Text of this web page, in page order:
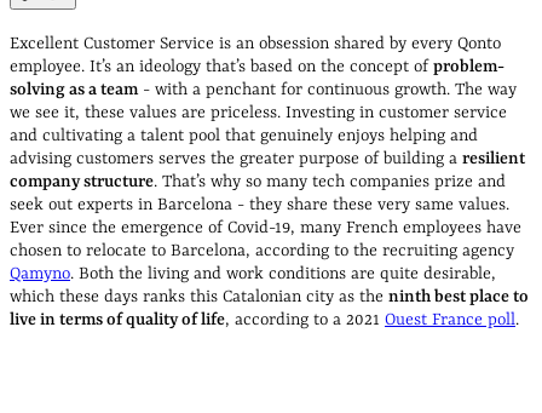
Excellent Customer Service is an obsession shared by every Qonto
employee. It’s an ideology that’s based on the concept ofproblem-
solving as a team- with a penchant for continuous growth. The way
we see it, these values are priceless. Investing in customer service
and cultivating a talent pool that genuinely enjoys helping and
advising customers serves the greater purpose of building a resilient
company structure. That’s why so many tech companies prize and
seek out experts in Barcelona - they share these very same values.
Ever since the emergence of Covid-19, many French employees have
chosen to relocate to Barcelona, according to the recruiting agency
Qamyno. Both the living and work conditions are quite desirable,
which these days ranks this Catalonian city as the ninth best place to
live in terms of quality of life, according to a 2021 Ouest France poll.